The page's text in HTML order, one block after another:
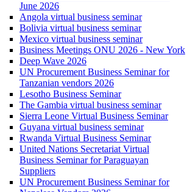
June 2026
Angola virtual business seminar
Bolivia virtual business seminar
Mexico virtual business seminar
Business Meetings ONU 2026 - New York
Deep Wave 2026
UN Procurement Business Seminar for
Tanzanian vendors 2026
Lesotho Business Seminar
The Gambia virtual business seminar
Sierra Leone Virtual Business Seminar
Guyana virtual business seminar
Rwanda Virtual Business Seminar
United Nations Secretariat Virtual
Business Seminar for Paraguayan
Suppliers
UN Procurement Business Seminar for